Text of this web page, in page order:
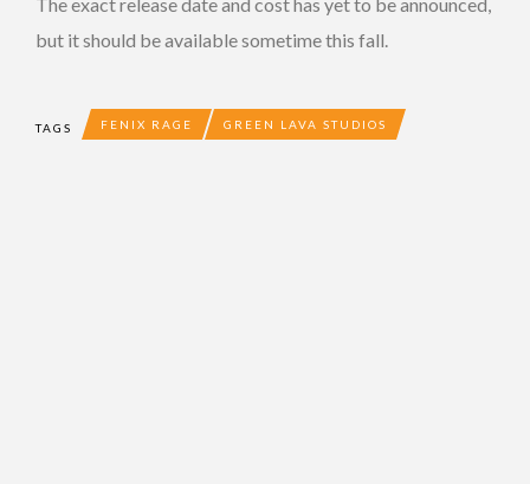
but it should be available sometime this fall.
TAGS FENIX RAGE GREEN LAVA STUDIOS